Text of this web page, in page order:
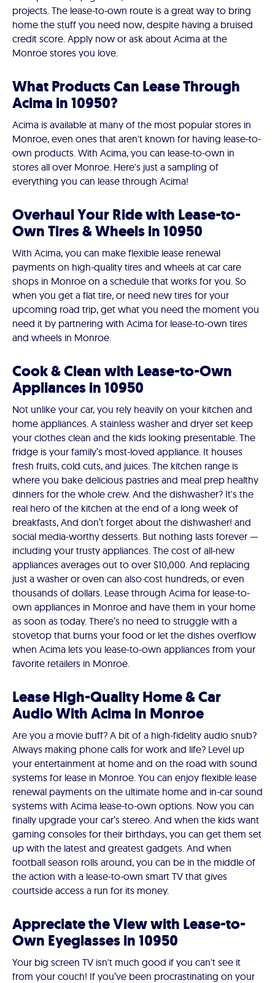
projects. The lease-to-own route is a great way to bring
home the stuff you need now, despite having a bruised
credit score. Apply now or ask about Acima at the
Monroe stores you love.
What Products Can Lease Through
Acima in 10950?
Acima is available at many of the most popular stores in
Monroe, even ones that aren't known for having lease-to-
own products. With Acima, you can lease-to-own in
stores all over Monroe. Here's just a sampling of
everything you can lease through Acima!
Overhaul Your Ride with Lease-to-
Own Tires & Wheels in 10950
With Acima, you can make flexible lease renewal
payments on high-quality tires and wheels at car care
shops in Monroe on a schedule that works for you. So
when you get a flat tire, or need new tires for your
upcoming road trip, get what you need the moment you
need it by partnering with Acima for lease-to-own tires
and wheels in Monroe.
Cook & Clean with Lease-to-Own
Appliances in 10950
Not unlike your car, you rely heavily on your kitchen and
home appliances. A stainless washer and dryer set keep
your clothes clean and the kids looking presentable. The
fridge is your family’s most-loved appliance. It houses
fresh fruits, cold cuts, and juices. The kitchen range is
where you bake delicious pastries and meal prep healthy
dinners for the whole crew. And the dishwasher? It's the
real hero of the kitchen at the end of a long week of
breakfasts, And don’t forget about the dishwasher! and
social media-worthy desserts. But nothing lasts forever —
including your trusty appliances. The cost of all-new
appliances averages out to over $10,000. And replacing
just a washer or oven can also cost hundreds, or even
thousands of dollars. Lease through Acima for lease-to-
own appliances in Monroe and have them in your home
as soon as today. There’s no need to struggle with a
stovetop that burns your food or let the dishes overflow
when Acima lets you lease-to-own appliances from your
favorite retailers in Monroe.
Lease High-Quality Home & Car
Audio With Acima in Monroe
Are you a movie buff? A bit of a high-fidelity audio snub?
Always making phone calls for work and life? Level up
your entertainment at home and on the road with sound
systems for lease in Monroe. You can enjoy flexible lease
renewal payments on the ultimate home and in-car sound
systems with Acima lease-to-own options. Now you can
finally upgrade your car’s stereo. And when the kids want
gaming consoles for their birthdays, you can get them set
up with the latest and greatest gadgets. And when
football season rolls around, you can be in the middle of
the action with a lease-to-own smart TV that gives
courtside access a run for its money.
Appreciate the View with Lease-to-
Own Eyeglasses in 10950
Your big screen TV isn't much good if you can't see it
from your couch! If you’ve been procrastinating on your